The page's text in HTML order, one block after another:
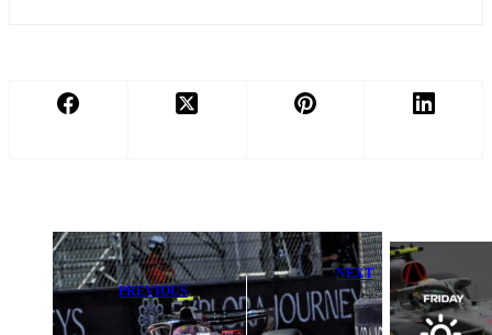
PREVIOUS
Lewis Hamilton
Vows Monaco
NEXT
2026 F1
Monaco Grand
Prix: Crucial